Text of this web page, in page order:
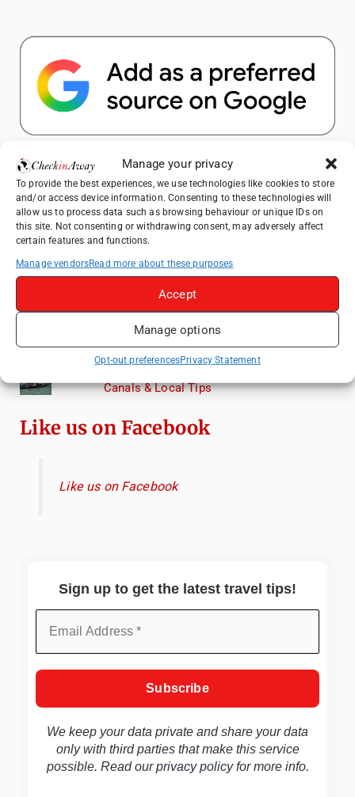
Manage your privacy
To provide the best experiences, we use technologies like cookies to store
and/or access device information. Consenting to these technologies will
allow us to process data such as browsing behaviour or unique IDs on
this site. Not consenting or withdrawing consent, may adversely affect
certain features and functions.
Manage vendorsRead more about these purposes
Accept
Manage options
Opt-out preferencesPrivacy Statement
Popular Posts
Top Things to Do in Shanghai: A Complete
Travel Guide
How to Explore Xingping from Yangshuo in
One Day
Heidelberg Travel Guide: Things to Do, See
and Eat in One Day
Exploring Hammamet: Must-See
Attractions & Beachside Adventures
Canals & Local Tips
Like us on Facebook
Like us on Facebook
Sign up to get the latest travel tips!
We keep your data private and share your data
only with third parties that make this service
possible. Read ourprivacy policyfor more info.